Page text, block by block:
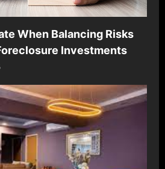
When Balancing Risks
Investments